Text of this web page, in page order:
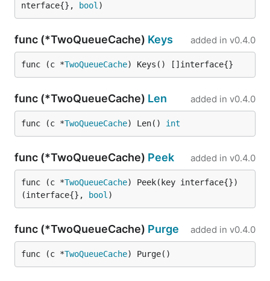
nterface{},
bool )
func (*TwoQueueCache) Keys added in v0.4.0
func (c *TwoQueueCache) Keys() []interface{}
func (*TwoQueueCache) Len added in v0.4.0
func (c *TwoQueueCache) Len() int
func (*TwoQueueCache) Peek added in v0.4.0
func (c *TwoQueueCache) Peek(key interface{})
(interface{},
bool )
func (*TwoQueueCache) Purge added in v0.4.0
func (c *TwoQueueCache) Purge()